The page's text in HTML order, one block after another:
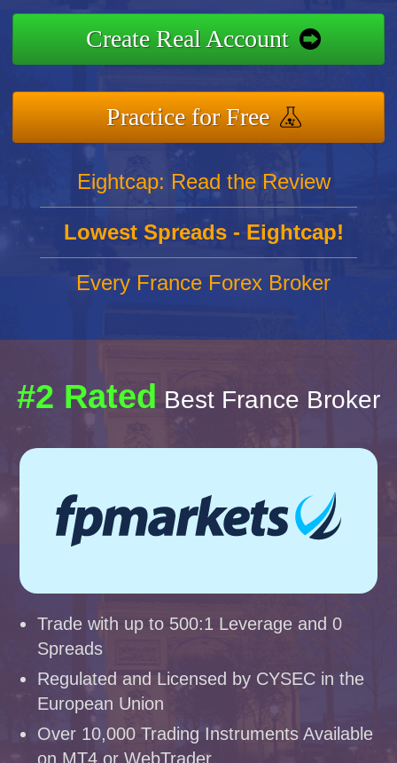
Create Real Account
Practice for Free
Eightcap: Read the Review
Lowest Spreads - Eightcap!
Every France Forex Broker
#2 Rated Best France Broker
Trade with up to 500:1 Leverage and 0
Spreads
Regulated and Licensed by CYSEC in the
European Union
Over 10,000 Trading Instruments Available
on MT4 or WebTrader